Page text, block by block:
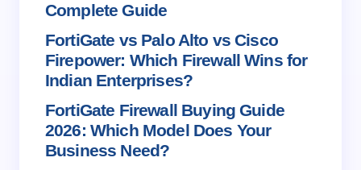
Save my name and email in this browser for the
next time I comment.
Submit Comment
Complete Guide
FortiGate vs Palo Alto vs Cisco
Firepower: Which Firewall Wins for
Indian Enterprises?
FortiGate Firewall Buying Guide
2026: Which Model Does Your
Business Need?